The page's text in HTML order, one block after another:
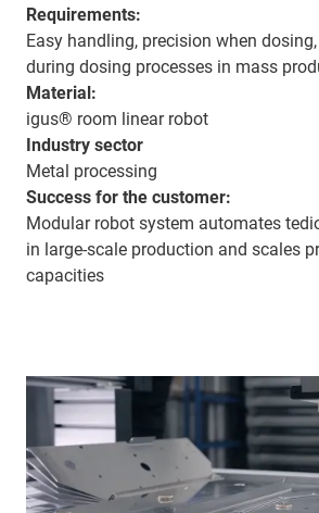
Requirements:
Easy handling, precision when
during dosing processes in mass
Material:
igus® room linear robot
Industry sector
Metal processing
Success for the customer:
Modular robot system automates
in large-scale production and scales
capacities